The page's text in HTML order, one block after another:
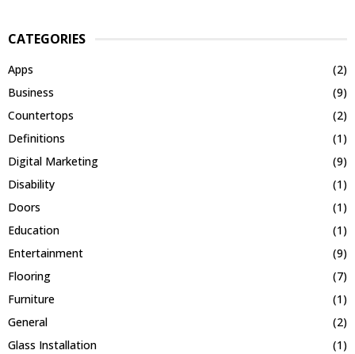
CATEGORIES
Apps
(2)
Business
(9)
Countertops
(2)
Definitions
(1)
Digital Marketing
(9)
Disability
(1)
Doors
(1)
Education
(1)
Entertainment
(9)
Flooring
(7)
Furniture
(1)
General
(2)
Glass Installation
(1)